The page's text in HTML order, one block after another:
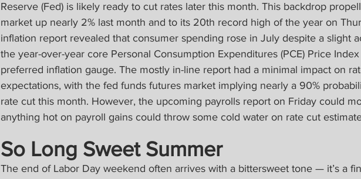
Reserve (Fed) is likely ready to cut rates later this month. This backdrop
market up nearly 2% last month and to its 20th record high of the year on
inflation report revealed that consumer spending rose in July despite a slight
the year-over-year core Personal Consumption Expenditures (PCE) Price
preferred inflation gauge. The mostly in-line report had a minimal impact on
expectations, with the fed funds futures market implying nearly a 90%
rate cut this month. However, the upcoming payrolls report on Friday could
anything hot on payroll gains could throw some cold water on rate cut
So Long Sweet Summer
The end of Labor Day weekend often arrives with a bittersweet tone — it’s a